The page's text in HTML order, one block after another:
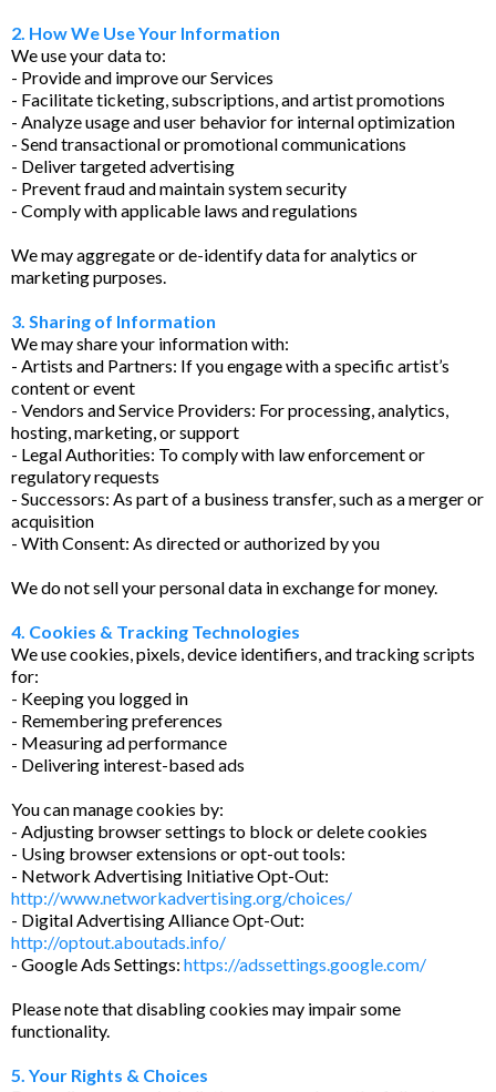
2. How We Use Your Information
We use your data to:
- Provide and improve our Services
- Facilitate ticketing, subscriptions, and artist promotions
- Analyze usage and user behavior for internal optimization
- Send transactional or promotional communications
- Deliver targeted advertising
- Prevent fraud and maintain system security
- Comply with applicable laws and regulations
We may aggregate or de-identify data for analytics or
marketing purposes.
3. Sharing of Information
We may share your information with:
- Artists and Partners: If you engage with a specific artist’s
content or event
- Vendors and Service Providers: For processing, analytics,
hosting, marketing, or support
- Legal Authorities: To comply with law enforcement or
regulatory requests
- Successors: As part of a business transfer, such as a merger or
acquisition
- With Consent: As directed or authorized by you
We do not sell your personal data in exchange for money.
4. Cookies & Tracking Technologies
We use cookies, pixels, device identifiers, and tracking scripts
for:
- Keeping you logged in
- Remembering preferences
- Measuring ad performance
- Delivering interest-based ads
You can manage cookies by:
- Adjusting browser settings to block or delete cookies
- Using browser extensions or opt-out tools:
- Network Advertising Initiative Opt-Out:
http://www.networkadvertising.org/choices/
- Digital Advertising Alliance Opt-Out:
http://optout.aboutads.info/
- Google Ads Settings: https://adssettings.google.com/
Please note that disabling cookies may impair some
functionality.
5. Your Rights & Choices